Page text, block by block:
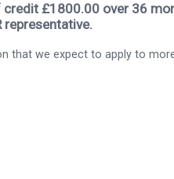
£1800.00 over 36
representative.
that we expect to apply to